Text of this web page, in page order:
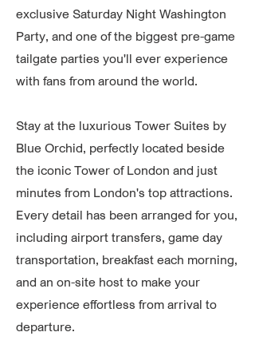
exclusive Saturday Night Washington
Party, and one of the biggest pre-game
tailgate parties you'll ever experience
with fans from around the world.
Stay at the luxurious Tower Suites by
Blue Orchid, perfectly located beside
the iconic Tower of London and just
minutes from London's top attractions.
Every detail has been arranged for you,
including airport transfers, game day
transportation, breakfast each morning,
and an on-site host to make your
experience effortless from arrival to
departure.